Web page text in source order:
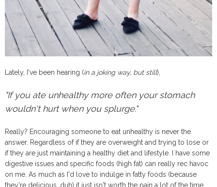
Lately, I've been hearing (in a joking way, but still),
"If you ate unhealthy more often your stomach
wouldn't hurt when you splurge."
Really? Encouraging someone to eat unhealthy is never the
answer. Regardless of if they are overweight and trying to lose or
if they are just maintaining a healthy diet and lifestyle. I have some
digestive issues and specific foods (high fat) can really rec havoc
on me. As much as I'd love to indulge in fatty foods (because
they're delicious, duh) it just isn't worth the pain a lot of the time.